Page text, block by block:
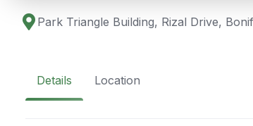
Park Triangle Building, Rizal Drive,
Details Location